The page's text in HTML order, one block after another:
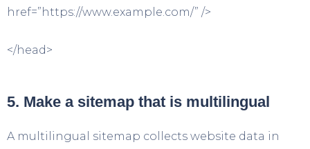
href=”https://www.example.com/” />
</head>
5. Make a sitemap that is multilingual
A multilingual sitemap collects website data in